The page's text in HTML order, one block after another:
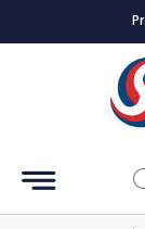
Accessories
Controls